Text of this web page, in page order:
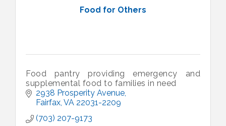
Food for Others
Food pantry providing emergency and
supplemental food to families in need
2938 Prosperity Avenue
Fairfax VA 22031-2209
(703) 207-9173